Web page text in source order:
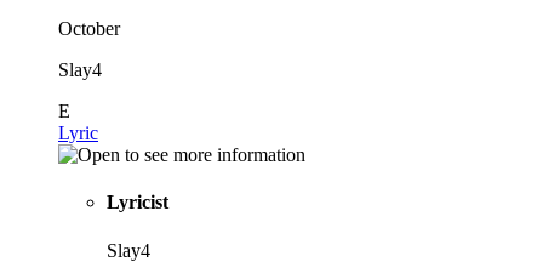
October
Slay4
E
Lyric
Lyricist
Slay4